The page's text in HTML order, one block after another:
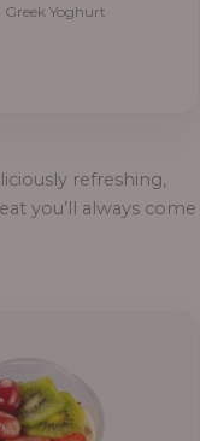
Greek Yoghurt
refreshing,
you’ll always come